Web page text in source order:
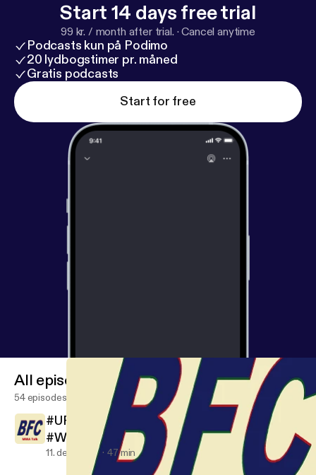
Start 14 days free trial
99 kr. / month after trial. ·Cancel anytime
Podcasts kun på Podimo
20 lydbogstimer pr. måned
Gratis podcasts
Start for free
All episodes
54 episodes
#UFC #Bellator #UFC231#BlessedEra
#WelterWeight #ESPN
11. dec. 2018 47 min